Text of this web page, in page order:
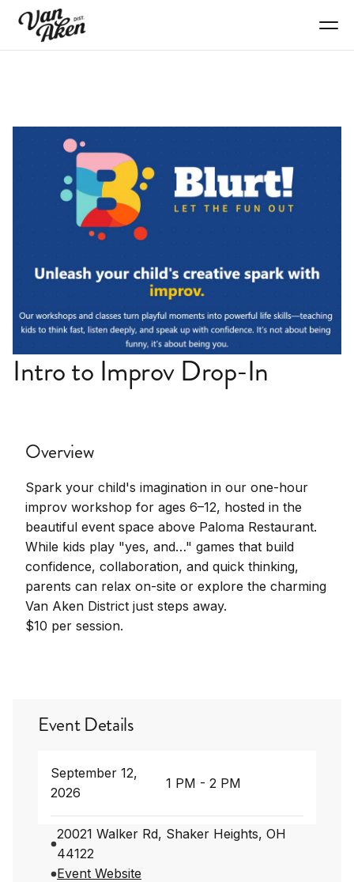
Intro to Improv Drop-In
Overview
Spark your child's imagination in our one-hour
improv workshop for ages 6–12, hosted in the
beautiful event space above Paloma Restaurant.
While kids play "yes, and…" games that build
confidence, collaboration, and quick thinking,
parents can relax on-site or explore the charming
Van Aken District just steps away.
$10 per session.
Event Details
September 12,
2026
1 PM - 2 PM
20021 Walker Rd, Shaker Heights, OH
44122
Event Website